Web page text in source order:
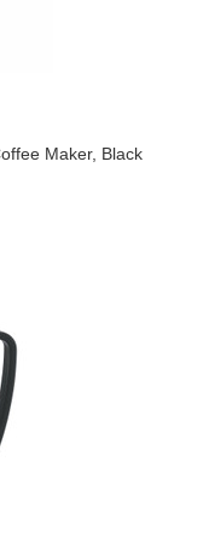
Maker, Black